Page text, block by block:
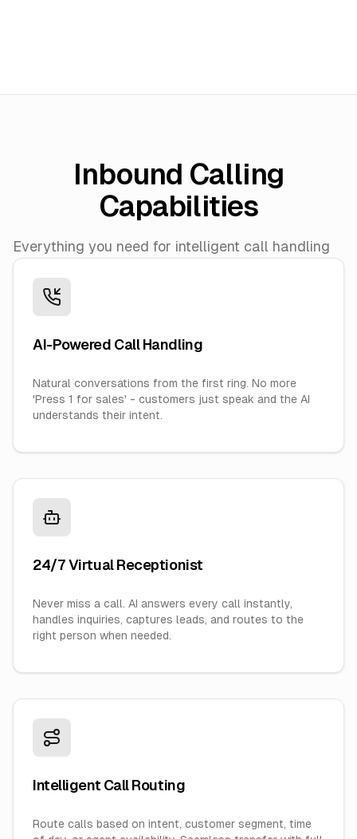
Inbound Calling
Capabilities
Everything you need for intelligent call handling
AI-Powered Call Handling
Natural conversations from the first ring. No more
'Press 1 for sales' - customers just speak and the AI
understands their intent.
24/7 Virtual Receptionist
Never miss a call. AI answers every call instantly,
handles inquiries, captures leads, and routes to the
right person when needed.
Intelligent Call Routing
Route calls based on intent, customer segment, time